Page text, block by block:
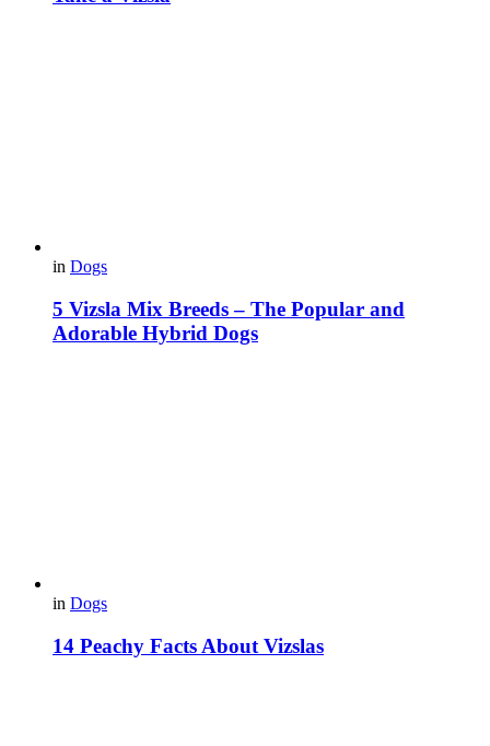
in Dogs
5 Vizsla Mix Breeds – The Popular and
Adorable Hybrid Dogs
in Dogs
14 Peachy Facts About Vizslas